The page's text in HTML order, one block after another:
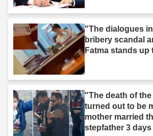
"The dialogues
bribery scandal
Fatma stands up
"The death of
turned out to be
mother married
stepfather 3 days